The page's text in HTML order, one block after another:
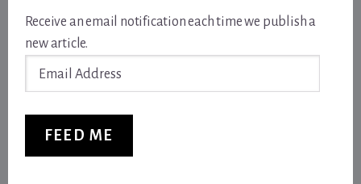
Receive an email notification each time we publish a
new article.
FEED ME